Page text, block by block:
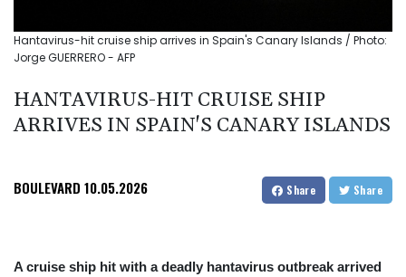
Hantavirus-hit cruise ship arrives in Spain's Canary Islands / Photo:
Jorge GUERRERO - AFP
HANTAVIRUS-HIT CRUISE SHIP
ARRIVES IN SPAIN'S CANARY ISLANDS
BOULEVARD 10.05.2026 Share Share
A cruise ship hit with a deadly hantavirus outbreak arrived